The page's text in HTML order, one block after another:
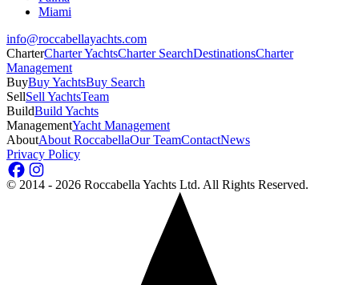
Miami
info@roccabellayachts.com
CharterCharter YachtsCharter SearchDestinationsCharter
Management
BuyBuy YachtsBuy Search
SellSell YachtsTeam
BuildBuild Yachts
ManagementYacht Management
AboutAbout RoccabellaOur TeamContactNews
Privacy Policy
© 2014 - 2026 Roccabella Yachts Ltd. All Rights Reserved.